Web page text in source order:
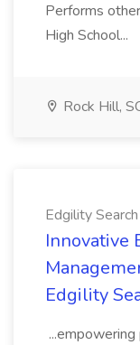
Performs
High School...
Rock Hill,
Edgility Search
Innovative
Edgility